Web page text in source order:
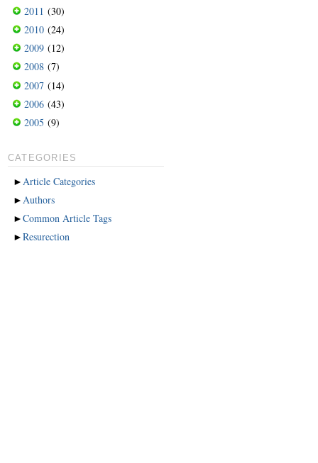
2011 (30)
2010 (24)
2009 (12)
2008 (7)
2007 (14)
2006 (43)
2005 (9)
CATEGORIES
► Article Categories
►Authors
►Common Article Tags
►Resurection